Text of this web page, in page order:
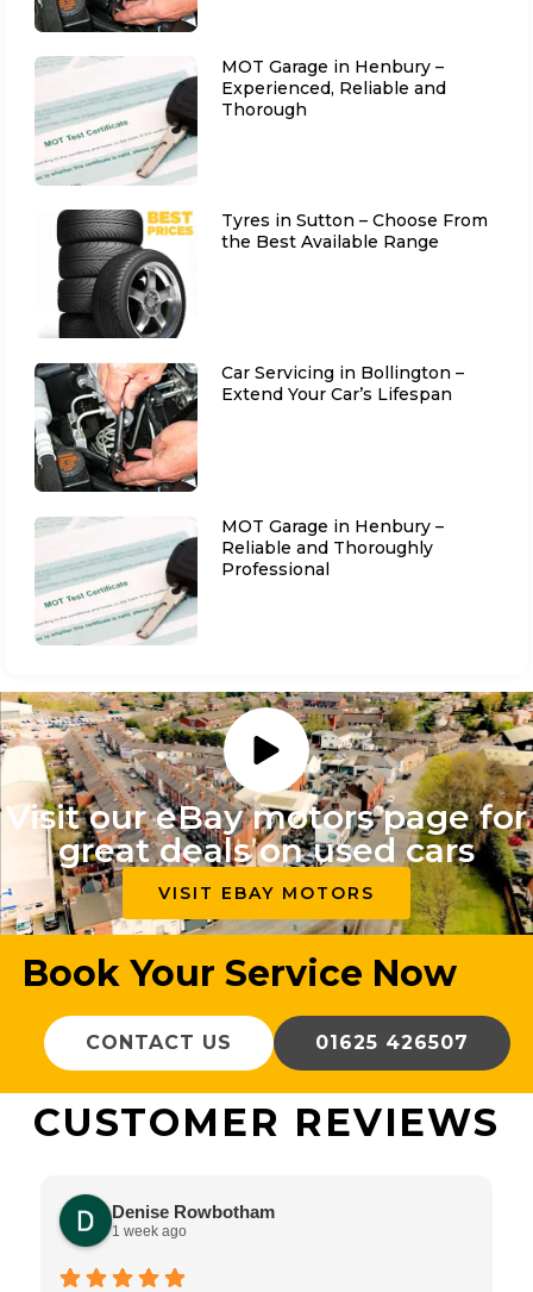
MOT Garage in Henbury –
Experienced, Reliable and
Thorough
Tyres in Sutton – Choose From
the Best Available Range
Car Servicing in Bollington –
Extend Your Car’s Lifespan
MOT Garage in Henbury –
Reliable and Thoroughly
Professional
Visit our eBay motors page for
great deals on used cars
VISIT EBAY MOTORS
Book Your Service Now
CONTACT US 01625 426507
CUSTOMER REVIEWS
Denise Rowbotham
1 week ago